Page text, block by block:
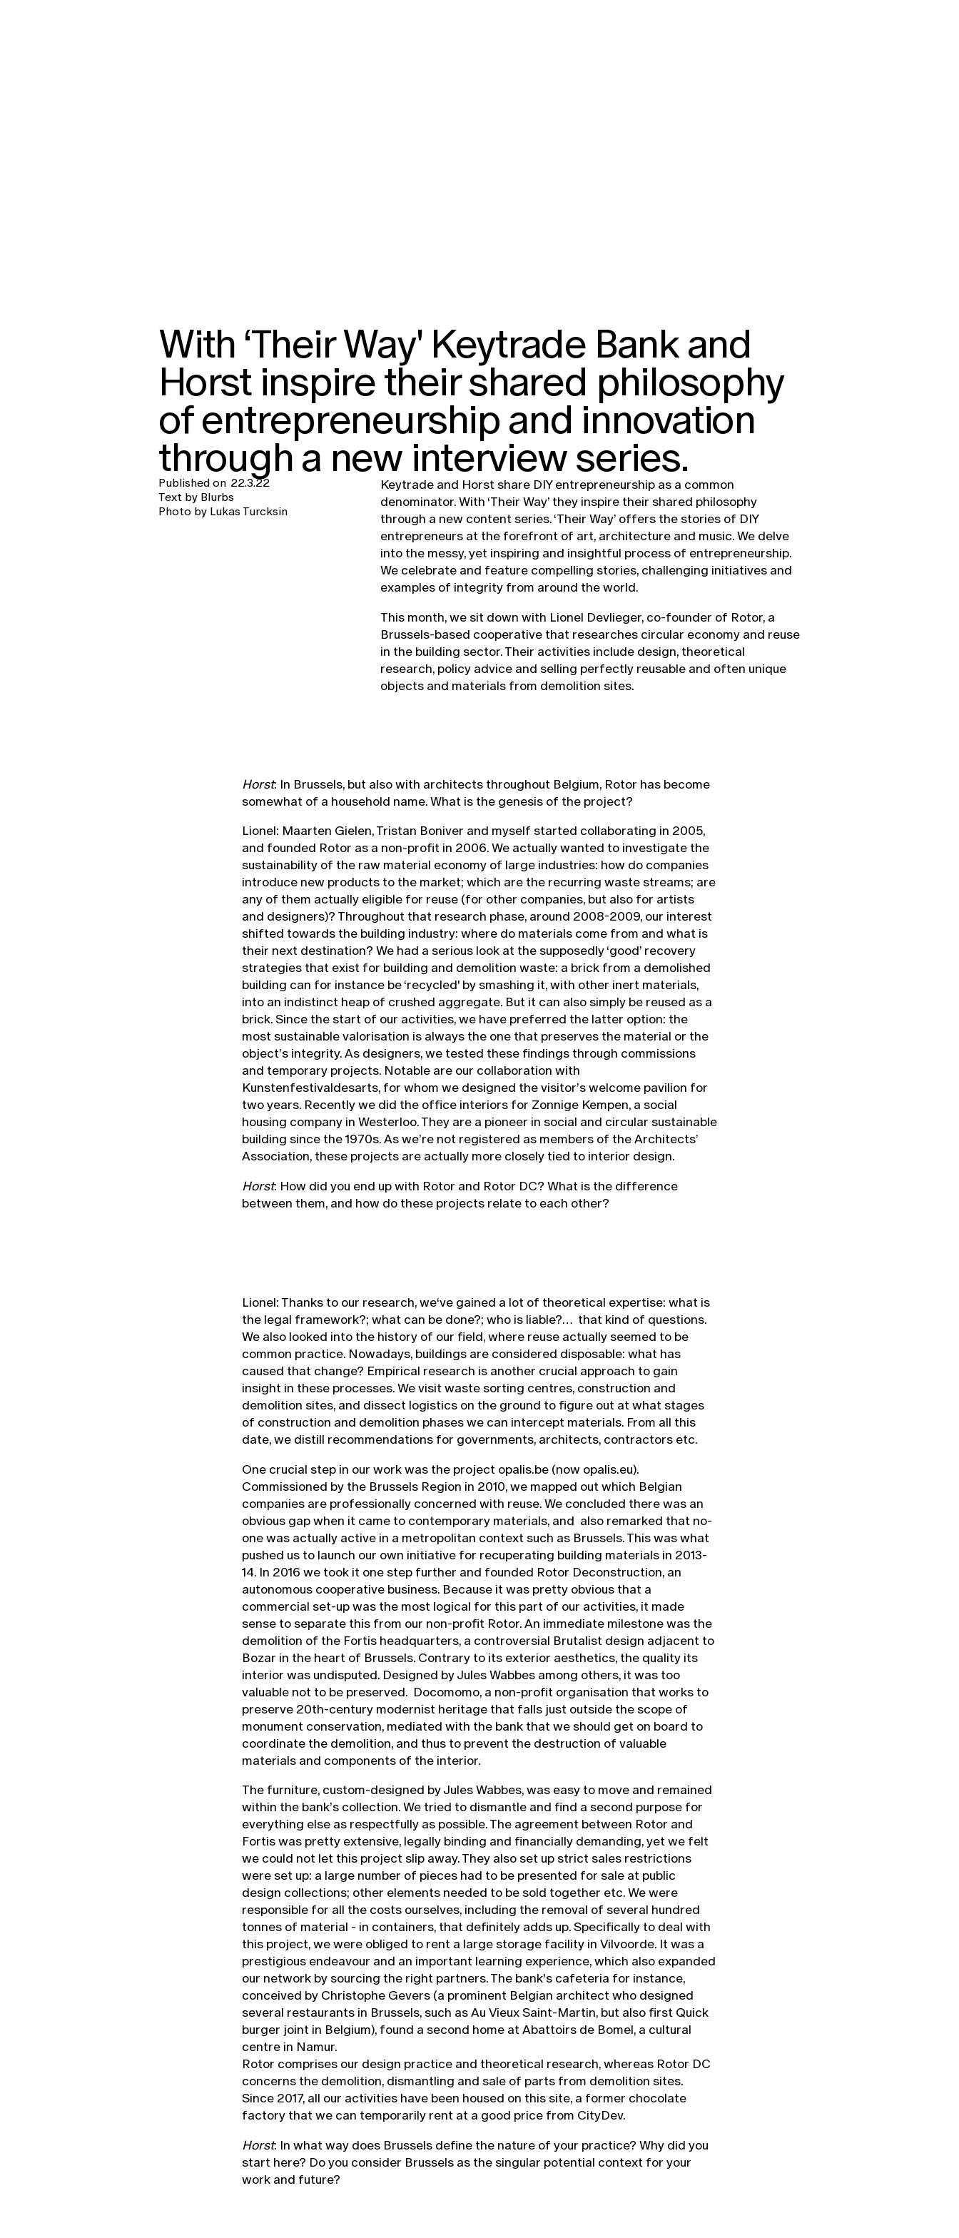
With ‘Their Way' Keytrade Bank and
Horst inspire their shared philosophy
of entrepreneurship and innovation
through a new interview series.
Published on 22.3.22
Text by Blurbs
Photo by Lukas Turcksin
Keytrade and Horst share DIY entrepreneurship as a common
denominator. With ‘Their Way’ they inspire their shared philosophy
through a new content series. ‘Their Way’ offers the stories of DIY
entrepreneurs at the forefront of art, architecture and music. We delve
into the messy, yet inspiring and insightful process of entrepreneurship.
We celebrate and feature compelling stories, challenging initiatives and
examples of integrity from around the world.
This month, we sit down with Lionel Devlieger, co-founder of Rotor, a
Brussels-based cooperative that researches circular economy and reuse
in the building sector. Their activities include design, theoretical
research, policy advice and selling perfectly reusable and often unique
objects and materials from demolition sites.
Horst: In Brussels, but also with architects throughout Belgium, Rotor has become
somewhat of a household name. What is the genesis of the project?
Lionel: Maarten Gielen, Tristan Boniver and myself started collaborating in 2005,
and founded Rotor as a non-profit in 2006. We actually wanted to investigate the
sustainability of the raw material economy of large industries: how do companies
introduce new products to the market; which are the recurring waste streams; are
any of them actually eligible for reuse (for other companies, but also for artists
and designers)? Throughout that research phase, around 2008-2009, our interest
shifted towards the building industry: where do materials come from and what is
their next destination? We had a serious look at the supposedly ‘good’ recovery
strategies that exist for building and demolition waste: a brick from a demolished
building can for instance be ‘recycled' by smashing it, with other inert materials,
into an indistinct heap of crushed aggregate. But it can also simply be reused as a
brick. Since the start of our activities, we have preferred the latter option: the
most sustainable valorisation is always the one that preserves the material or the
object’s integrity. As designers, we tested these findings through commissions
and temporary projects. Notable are our collaboration with
Kunstenfestivaldesarts, for whom we designed the visitor’s welcome pavilion for
two years. Recently we did the office interiors for Zonnige Kempen, a social
housing company in Westerloo. They are a pioneer in social and circular sustainable
building since the 1970s. As we’re not registered as members of the Architects’
Association, these projects are actually more closely tied to interior design.
Horst: How did you end up with Rotor and Rotor DC? What is the difference
between them, and how do these projects relate to each other?
Lionel: Thanks to our research, we‘ve gained a lot of theoretical expertise: what is
the legal framework?; what can be done?; who is liable?… that kind of questions.
We also looked into the history of our field, where reuse actually seemed to be
common practice. Nowadays, buildings are considered disposable: what has
caused that change? Empirical research is another crucial approach to gain
insight in these processes. We visit waste sorting centres, construction and
demolition sites, and dissect logistics on the ground to figure out at what stages
of construction and demolition phases we can intercept materials. From all this
date, we distill recommendations for governments, architects, contractors etc.
One crucial step in our work was the project opalis.be (now opalis.eu).
Commissioned by the Brussels Region in 2010, we mapped out which Belgian
companies are professionally concerned with reuse. We concluded there was an
obvious gap when it came to contemporary materials, and also remarked that no-
one was actually active in a metropolitan context such as Brussels. This was what
pushed us to launch our own initiative for recuperating building materials in 2013-
14. In 2016 we took it one step further and founded Rotor Deconstruction, an
autonomous cooperative business. Because it was pretty obvious that a
commercial set-up was the most logical for this part of our activities, it made
sense to separate this from our non-profit Rotor. An immediate milestone was the
demolition of the Fortis headquarters, a controversial Brutalist design adjacent to
Bozar in the heart of Brussels. Contrary to its exterior aesthetics, the quality its
interior was undisputed. Designed by Jules Wabbes among others, it was too
valuable not to be preserved. Docomomo, a non-profit organisation that works to
preserve 20th-century modernist heritage that falls just outside the scope of
monument conservation, mediated with the bank that we should get on board to
coordinate the demolition, and thus to prevent the destruction of valuable
materials and components of the interior.
The furniture, custom-designed by Jules Wabbes, was easy to move and remained
within the bank’s collection. We tried to dismantle and find a second purpose for
everything else as respectfully as possible. The agreement between Rotor and
Fortis was pretty extensive, legally binding and financially demanding, yet we felt
we could not let this project slip away. They also set up strict sales restrictions
were set up: a large number of pieces had to be presented for sale at public
design collections; other elements needed to be sold together etc. We were
responsible for all the costs ourselves, including the removal of several hundred
tonnes of material - in containers, that definitely adds up. Specifically to deal with
this project, we were obliged to rent a large storage facility in Vilvoorde. It was a
prestigious endeavour and an important learning experience, which also expanded
our network by sourcing the right partners. The bank's cafeteria for instance,
conceived by Christophe Gevers (a prominent Belgian architect who designed
several restaurants in Brussels, such as Au Vieux Saint-Martin, but also first Quick
burger joint in Belgium), found a second home at Abattoirs de Bomel, a cultural
centre in Namur.
Rotor comprises our design practice and theoretical research, whereas Rotor DC
concerns the demolition, dismantling and sale of parts from demolition sites.
Since 2017, all our activities have been housed on this site, a former chocolate
factory that we can temporarily rent at a good price from CityDev.
Horst: In what way does Brussels define the nature of your practice? Why did you
start here? Do you consider Brussels as the singular potential context for your
work and future?